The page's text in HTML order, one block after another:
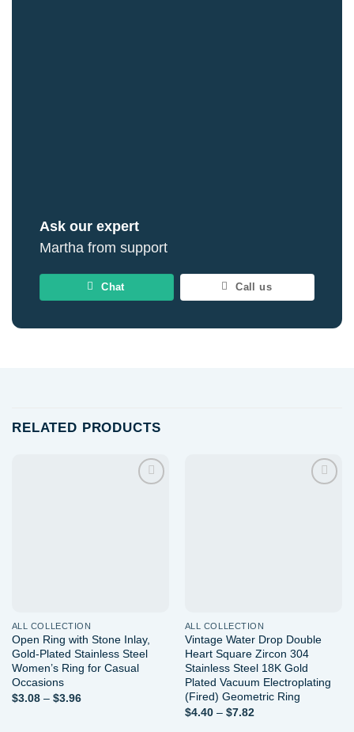
Ask our expert
Martha from support
Chat Call us
RELATED PRODUCTS
ALL COLLECTION
Open Ring with Stone Inlay,
Gold-Plated Stainless Steel
Women’s Ring for Casual
Occasions
$3.08 – $3.96Price
ALL COLLECTION
Vintage Water Drop Double
Heart Square Zircon 304
Stainless Steel 18K Gold
Plated Vacuum Electroplating
(Fired) Geometric Ring
$4.40 – $7.82Price